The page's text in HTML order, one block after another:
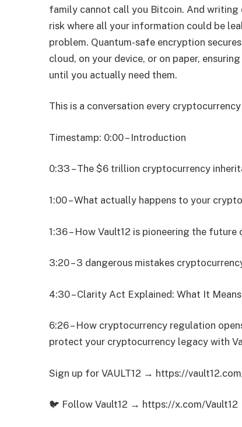
family cannot call you Bitcoin. And writing
risk where all your information could be
problem. Quantum-safe encryption
cloud, on your device, or on paper,
until you actually need them.
This is a conversation every
Timestamp: 0:00 – Introduction
0:33 – The $6 trillion cryptocurrency
1:00 – What actually happens to your
1:36 – How Vault12 is pioneering the
3:20 – 3 dangerous mistakes
4:30 – Clarity Act Explained: What It
6:26 – How cryptocurrency regulation
protect your cryptocurrency legacy with
Sign up for VAULT12 → https://
🐦 Follow Vault12 → https://x.com/Vault12